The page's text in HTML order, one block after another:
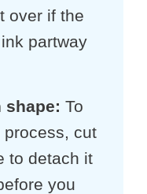
over if the
partway
shape: To
cut
to detach it
you